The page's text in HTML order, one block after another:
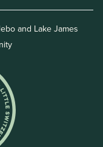
and Lake James